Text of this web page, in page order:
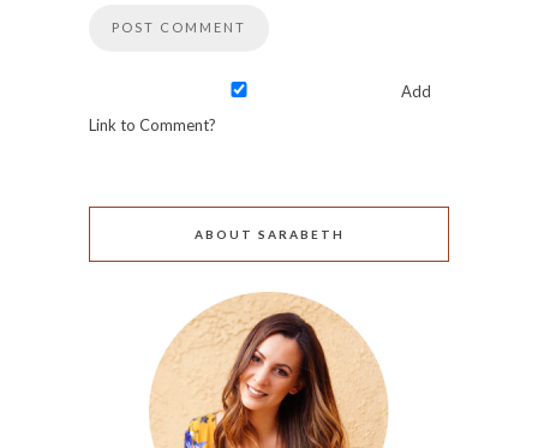
Add
Link to Comment?
ABOUT SARABETH